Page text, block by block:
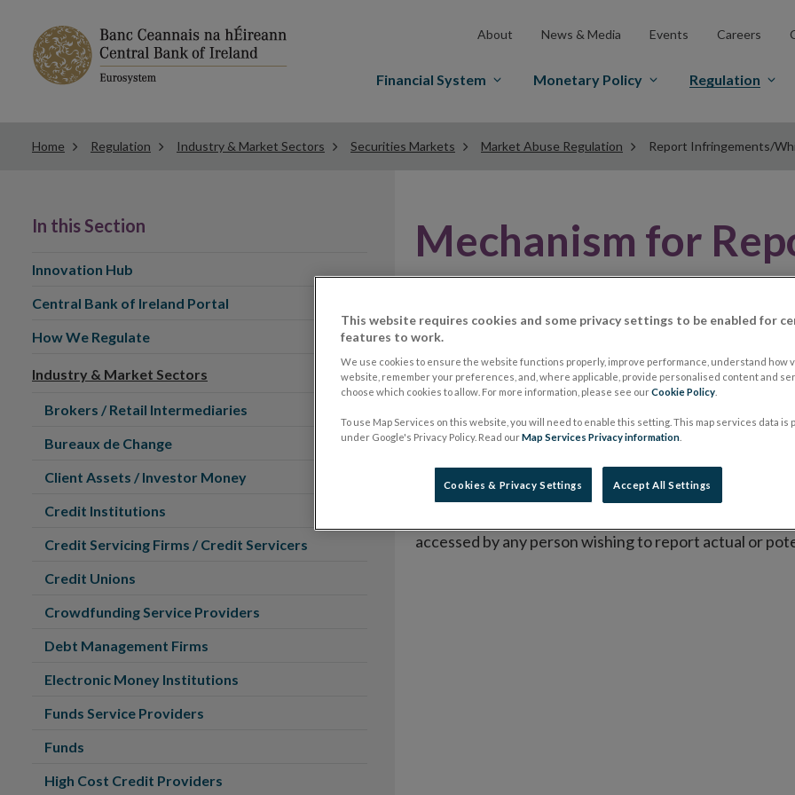
About News & Media Events Careers
Financial System Monetary Policy Regulation
Home Regulation Industry & Market Sectors Securities Markets Market Abuse Regulation Report Infringements/
Mechanism for
Abuse
Article 32 of MAR requires a Member State to
mechanisms to enable the reporting of actual or
Commission Implementing Directive (EU) 2015/2392
the mechanisms that competent authorities must put
accessed by any person wishing to report actual or
In this Section
Innovation Hub
Central Bank of Ireland Portal
How We Regulate
Industry & Market Sectors
Brokers / Retail Intermediaries
Bureaux de Change
Client Assets / Investor Money
Credit Institutions
Credit Servicing Firms / Credit Servicers
Credit Unions
Crowdfunding Service Providers
Debt Management Firms
Electronic Money Institutions
Funds Service Providers
Funds
High Cost Credit Providers
This website requires cookies and some privacy settings to be enabled for
features to work.
We use cookies to ensure the website functions properly, improve performance, understand how
website, remember your preferences, and, where applicable, provide personalised content and
choose which cookies to allow. For more information, please see ourCookie Policy
To use Map Services on this website, you will need to enable this setting. This map services data is
under Google's Privacy Policy. Read ourMap Services Privacy information
Cookies & Privacy Settings Accept All Settings